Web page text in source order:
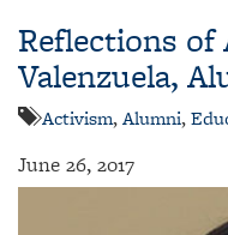
Reflections of
Valenzuela,
Activism,Alumni,
June 26, 2017